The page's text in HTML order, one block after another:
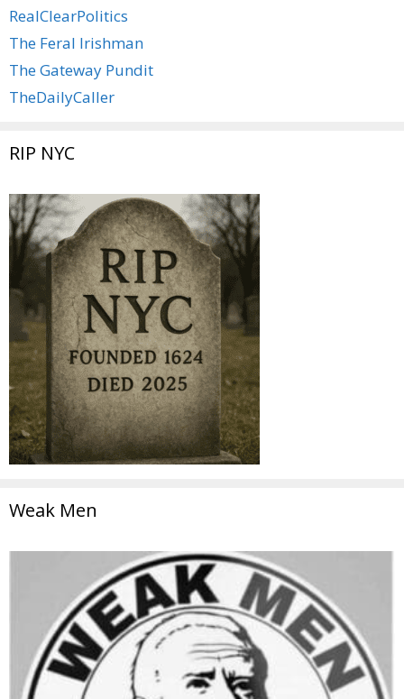
RealClearPolitics
The Feral Irishman
The Gateway Pundit
TheDailyCaller
RIP NYC
Weak Men